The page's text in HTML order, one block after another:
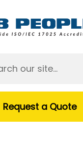
Request a Quote